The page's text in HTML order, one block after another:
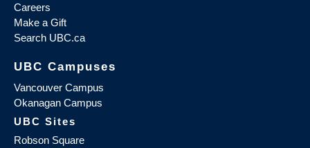
Careers
Make a Gift
Search UBC.ca
UBC Campuses
Vancouver Campus
Okanagan Campus
UBC Sites
Robson Square